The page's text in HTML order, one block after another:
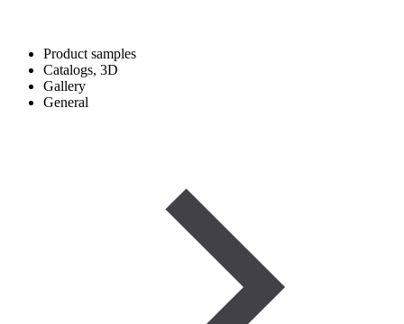
Product samples
Catalogs, 3D
Gallery
General